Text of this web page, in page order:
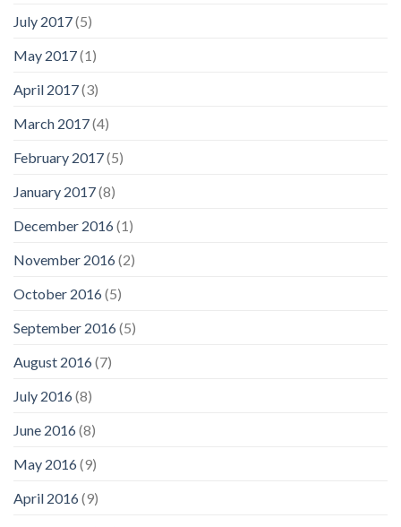
July 2017(5)
May 2017(1)
April 2017(3)
March 2017(4)
February 2017(5)
January 2017(8)
December 2016(1)
November 2016(2)
October 2016(5)
September 2016(5)
August 2016(7)
July 2016(8)
June 2016(8)
May 2016(9)
April 2016(9)